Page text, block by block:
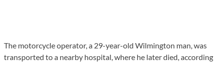
The motorcycle operator, a 29-year-old Wilmington man, was
transported to a nearby hospital, where he later died, according